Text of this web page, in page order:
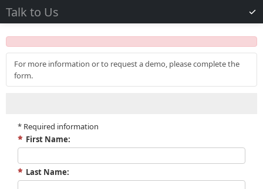
Talk to Us
For more information or to request a demo, please complete the
form.
* Required information
First Name:
Last Name: